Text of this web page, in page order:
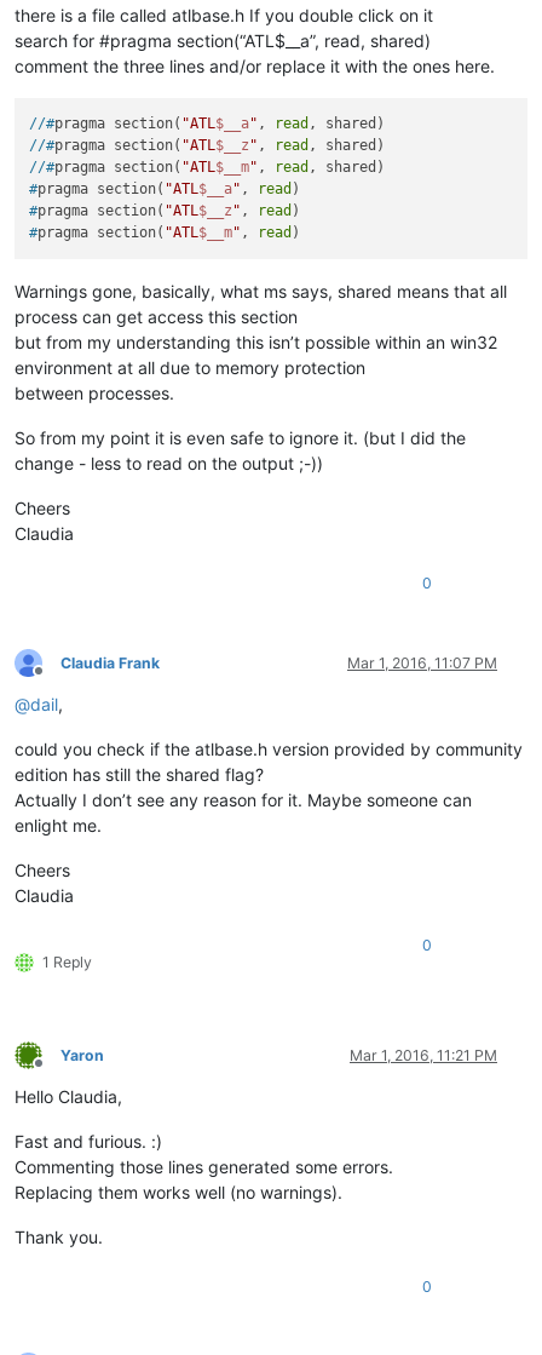
there is a file called atlbase.h If you double click on it
search for #pragma section(“ATL$__a”, read, shared)
comment the three lines and/or replace it with the ones here.
//#pragma section( "ATL$__a" , read , shared)
//#pragma section( "ATL$__z " , read , shared)
//#pragma section( "ATL$__m" , read , shared)
#pragma section( "ATL$__a" , read )
#pragma section( "ATL$__z " , read )
#pragma section( "ATL$__m" , read )
Warnings gone, basically, what ms says, shared means that all
process can get access this section
but from my understanding this isn’t possible within an win32
environment at all due to memory protection
between processes.
So from my point it is even safe to ignore it. (but I did the
change - less to read on the output ;-))
Cheers
Claudia
0
Offline
Claudia Frank Mar 1, 2016, 11:07 PM
@dail,
could you check if the atlbase.h version provided by community
edition has still the shared flag?
Actually I don’t see any reason for it. Maybe someone can
enlight me.
Cheers
Claudia
1 Reply
0
Offline
Yaron Mar 1, 2016, 11:21 PM
Hello Claudia,
Fast and furious. :)
Commenting those lines generated some errors.
Replacing them works well (no warnings).
Thank you.
0